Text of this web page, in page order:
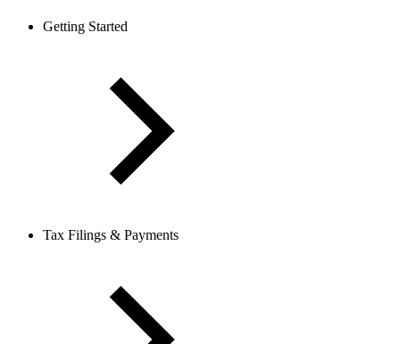
Getting Started
Tax Filings & Payments